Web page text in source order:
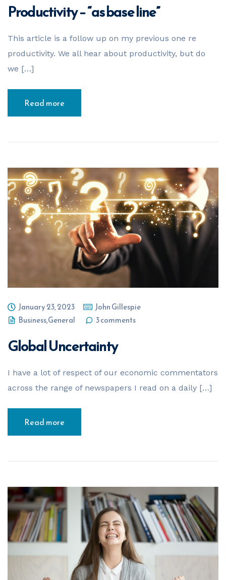
Productivity – “as base line”
This article is a follow up on my previous one re
productivity. We all hear about productivity, but do
we […]
Read more
January 23, 2023
John Gillespie
Business,General 3 comments
Global Uncertainty
I have a lot of respect of our economic commentators
across the range of newspapers I read on a daily […]
Read more